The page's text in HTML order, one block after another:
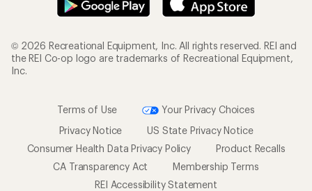
© 2026 Recreational Equipment, Inc. All rights reserved. REI and
the REI Co-op logo are trademarks of Recreational Equipment,
Inc.
Terms of Use
Your Privacy Choices
Privacy Notice
US State Privacy Notice
Consumer Health Data Privacy Policy
Product Recalls
CA Transparency Act
Membership Terms
REI Accessibility Statement